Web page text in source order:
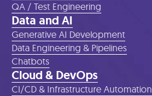
QA / Test Engineering
Data and AI
Generative AI Development
Data Engineering & Pipelines
Chatbots
Cloud & DevOps
CI/CD & Infrastructure Automation